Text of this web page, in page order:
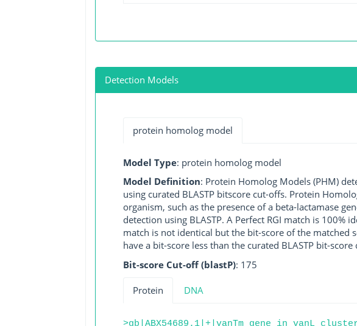
Detection Models
protein homolog model
Model Type: protein homolog model
Model Definition: Protein Homolog Models (PHM)
using curated BLASTP bitscore cut-offs. Protein
organism, such as the presence of a beta-lactamase
detection using BLASTP. A Perfect RGI match is 100%
match is not identical but the bit-score of the matched
have a bit-score less than the curated BLASTP bit-score
Bit-score Cut-off (blastP): 175
Protein DNA
>gb|ABX54689.1|+|vanTm gene in vanL